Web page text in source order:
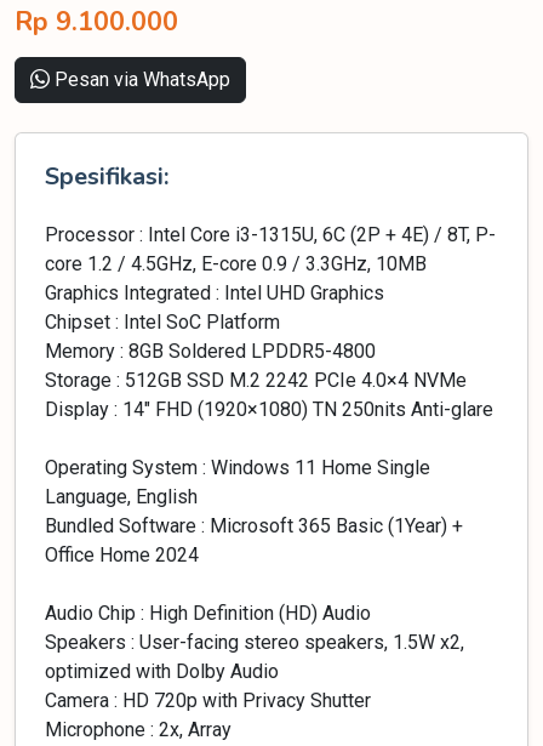
Rp 9.100.000
Pesan via WhatsApp
Spesifikasi:
Processor : Intel Core i3-1315U, 6C (2P + 4E) / 8T, P-
core 1.2 / 4.5GHz, E-core 0.9 / 3.3GHz, 10MB
Graphics Integrated : Intel UHD Graphics
Chipset : Intel SoC Platform
Memory : 8GB Soldered LPDDR5-4800
Storage : 512GB SSD M.2 2242 PCIe 4.0×4 NVMe
Display : 14″ FHD (1920×1080) TN 250nits Anti-glare
Operating System : Windows 11 Home Single
Language, English
Bundled Software : Microsoft 365 Basic (1Year) +
Office Home 2024
Audio Chip : High Definition (HD) Audio
Speakers : User-facing stereo speakers, 1.5W x2,
optimized with Dolby Audio
Camera : HD 720p with Privacy Shutter
Microphone : 2x, Array